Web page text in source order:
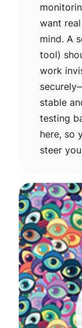
want
mind. A
tool)
work
stable
testing
here, so
steer